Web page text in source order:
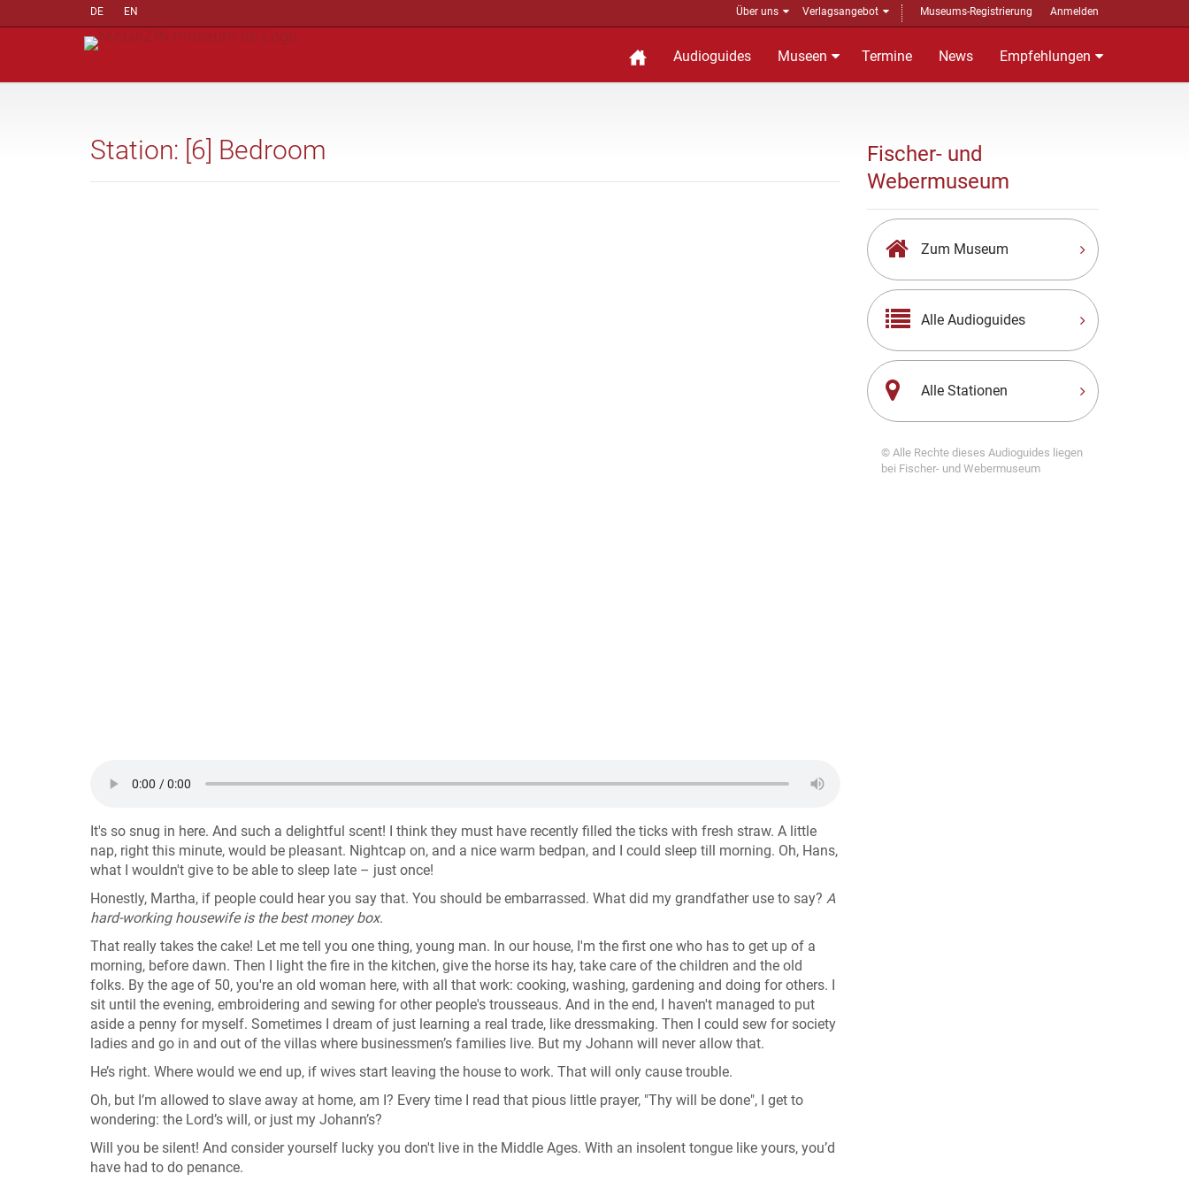
DE EN Über uns Verlagsangebot Museums-Registrierung Anmelden
Audioguides Museen Termine News Empfehlungen
Station: [6] Bedroom
It's so snug in here. And such a delightful scent! I think they must have recently filled the ticks with fresh straw. A little
nap, right this minute, would be pleasant. Nightcap on, and a nice warm bedpan, and I could sleep till morning. Oh, Hans,
what I wouldn't give to be able to sleep late – just once!
Honestly, Martha, if people could hear you say that. You should be embarrassed. What did my grandfather use to say? A
hard-working housewife is the best money box.
That really takes the cake! Let me tell you one thing, young man. In our house, I'm the first one who has to get up of a
morning, before dawn. Then I light the fire in the kitchen, give the horse its hay, take care of the children and the old
folks. By the age of 50, you're an old woman here, with all that work: cooking, washing, gardening and doing for others. I
sit until the evening, embroidering and sewing for other people's trousseaus. And in the end, I haven't managed to put
aside a penny for myself. Sometimes I dream of just learning a real trade, like dressmaking. Then I could sew for society
ladies and go in and out of the villas where businessmen’s families live. But my Johann will never allow that.
He’s right. Where would we end up, if wives start leaving the house to work. That will only cause trouble.
Oh, but I’m allowed to slave away at home, am I? Every time I read that pious little prayer, "Thy will be done", I get to
wondering: the Lord’s will, or just my Johann’s?
Will you be silent! And consider yourself lucky you don't live in the Middle Ages. With an insolent tongue like yours, you’d
have had to do penance.
Fischer- und
Webermuseum
Zum Museum
Alle Audioguides
Alle Stationen
© Alle Rechte dieses Audioguides liegen
bei Fischer- und Webermuseum